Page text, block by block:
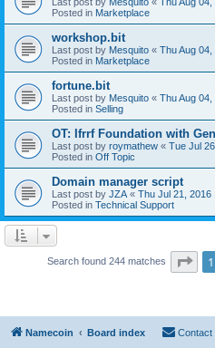
Posted in Marketplace
workshop.bit
Last post by Mesquito « Thu Aug
Posted in Marketplace
fortune.bit
Last post by Mesquito « Thu Aug
Posted in Selling
OT: Ifrrf Foundation with
Last post by roymathew « Tue Jul
Posted in Off Topic
Domain manager script
Last post by JZA « Thu Jul 21, 2016
Posted in Technical Support
Search found 244 matches Page
1
Namecoin Board index Contact